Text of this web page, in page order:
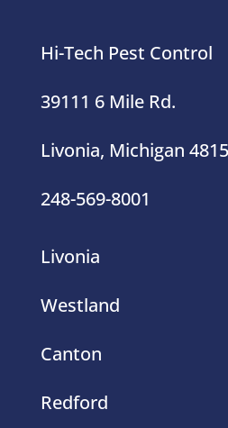
39111 6 Mile Rd.
Livonia, Michigan 48152
248-569-8001
Westland
Canton
Redford
Dearborn Heights